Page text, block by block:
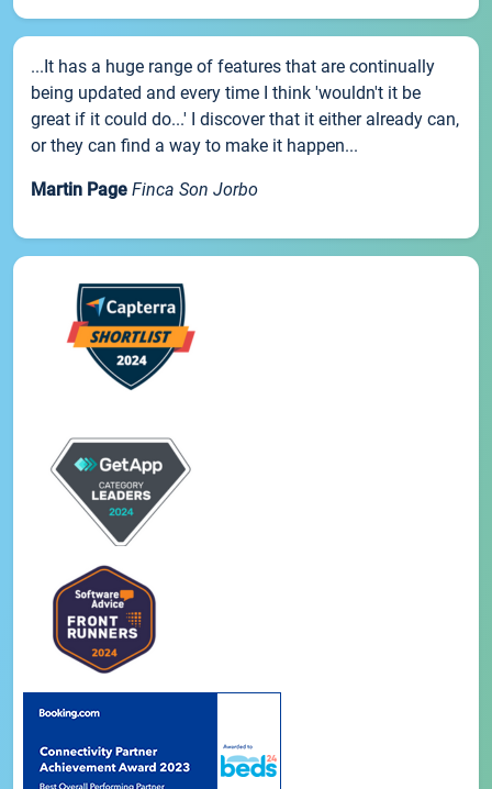
...It has a huge range of features that are continually
being updated and every time I think 'wouldn't it be
great if it could do...' I discover that it either already can,
or they can find a way to make it happen...
Martin Page Finca Son Jorbo